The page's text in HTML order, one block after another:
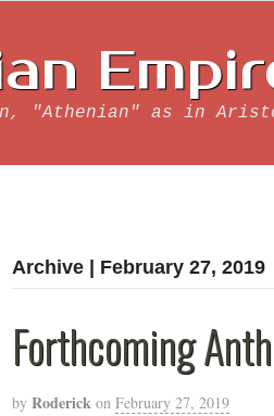
"Athenian" as in
Archive | February 27, 2019
Forthcoming
by Roderick on February 27, 2019